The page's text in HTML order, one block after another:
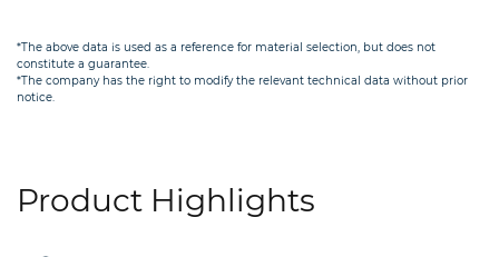
*The above data is used as a reference for material selection, but does not
constitute a guarantee.
*The company has the right to modify the relevant technical data without prior
notice.
Product Highlights